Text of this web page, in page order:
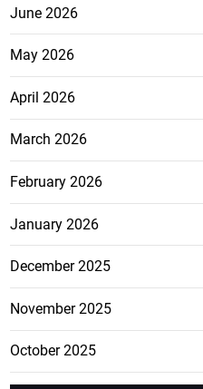
June 2026
May 2026
April 2026
March 2026
February 2026
January 2026
December 2025
November 2025
October 2025